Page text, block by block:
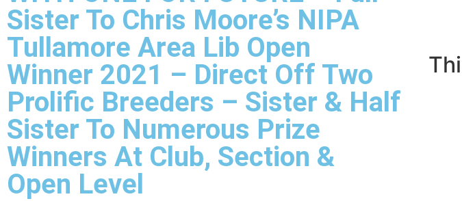
Sister To Chris Moore’s NIPA
Tullamore Area Lib Open
Winner 2021 – Direct Off Two
Prolific Breeders – Sister & Half
Sister To Numerous Prize
Winners At Club, Section &
Open Level